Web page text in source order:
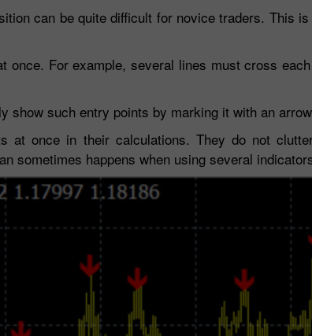
can be quite difficult for novice traders. This
once. For example, several lines must cross
show such entry points by marking it with an
at once in their calculations. They do not
sometimes happens when using several